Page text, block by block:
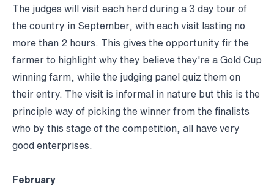
The judges will visit each herd during a 3 day tour of
the country in September, with each visit lasting no
more than 2 hours. This gives the opportunity fir the
farmer to highlight why they believe they're a Gold Cup
winning farm, while the judging panel quiz them on
their entry. The visit is informal in nature but this is the
principle way of picking the winner from the finalists
who by this stage of the competition, all have very
good enterprises.
February